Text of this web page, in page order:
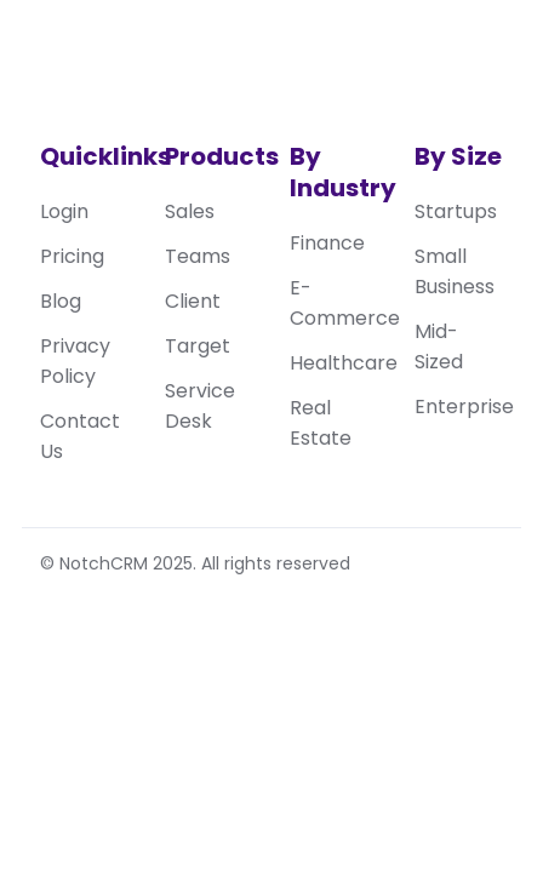
Quicklinks
Login
Pricing
Blog
Privacy
Policy
Contact
Us
Products
Sales
Teams
Client
Target
Service
Desk
By
Industry
Finance
E-
Commerce
Healthcare
Real
Estate
By Size
Startups
Small
Business
Mid-
Sized
Enterprise
© NotchCRM 2025. All rights reserved